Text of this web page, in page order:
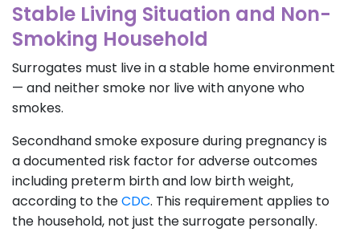
Stable Living Situation and Non-
Smoking Household
Surrogates must live in a stable home environment
— and neither smoke nor live with anyone who
smokes.
Secondhand smoke exposure during pregnancy is
a documented risk factor for adverse outcomes
including preterm birth and low birth weight,
according to theCDC. This requirement applies to
the household, not just the surrogate personally.